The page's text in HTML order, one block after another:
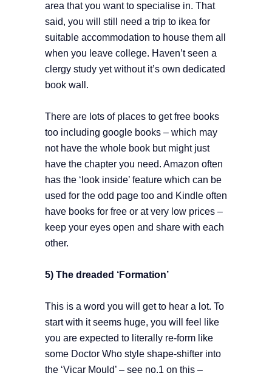
area that you want to specialise in. That
said, you will still need a trip to ikea for
suitable accommodation to house them all
when you leave college. Haven’t seen a
clergy study yet without it’s own dedicated
book wall.
There are lots of places to get free books
too including google books – which may
not have the whole book but might just
have the chapter you need. Amazon often
has the ‘look inside’ feature which can be
used for the odd page too and Kindle often
have books for free or at very low prices –
keep your eyes open and share with each
other.
5) The dreaded ‘Formation’
This is a word you will get to hear a lot. To
start with it seems huge, you will feel like
you are expected to literally re-form like
some Doctor Who style shape-shifter into
the ‘Vicar Mould’ – see no.1 on this –